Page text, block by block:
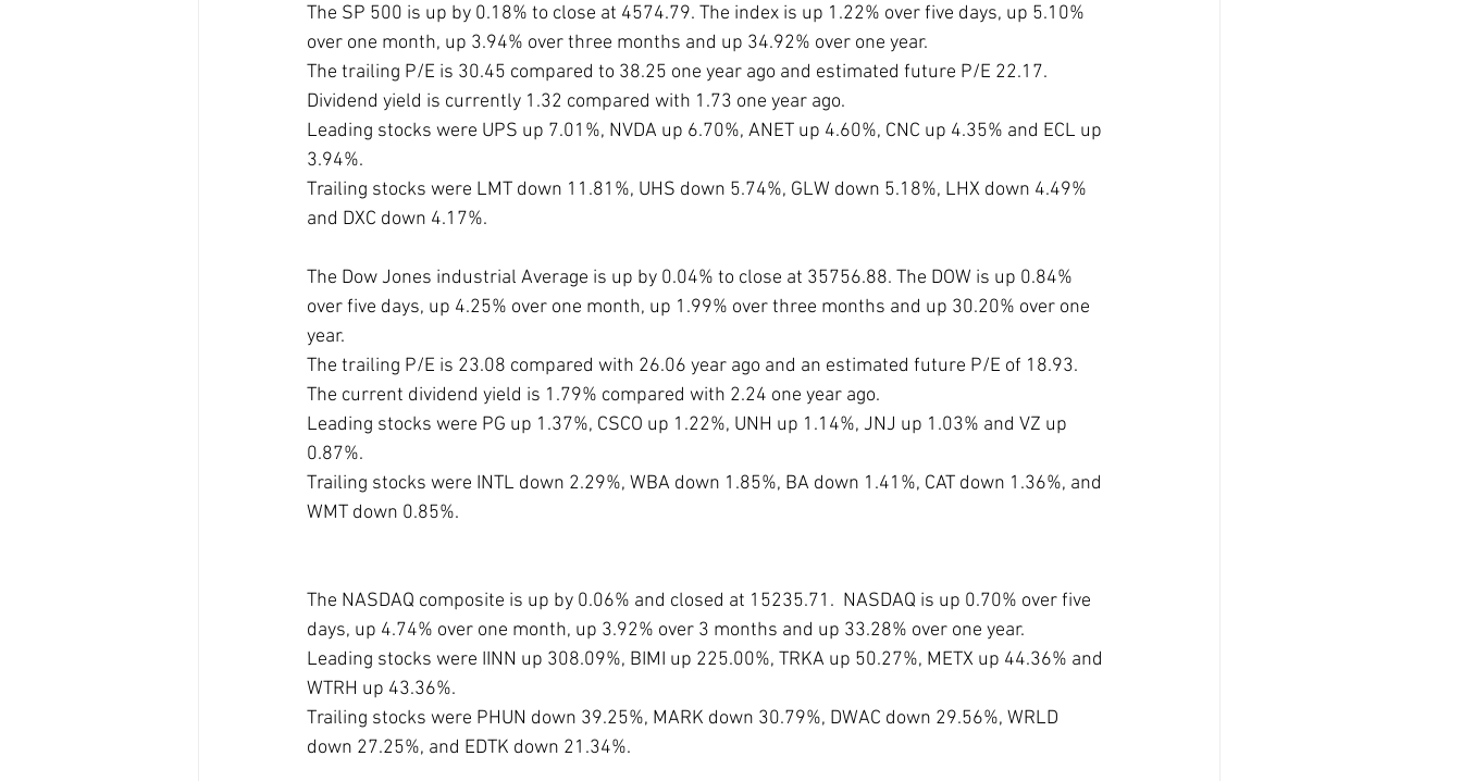
The SP 500 is up by 0.18% to close at 4574.79. The index is up 1.22% over five days, up 5.10%
over one month, up 3.94% over three months and up 34.92% over one year.
The trailing P/E is 30.45 compared to 38.25 one year ago and estimated future P/E 22.17.
Dividend yield is currently 1.32 compared with 1.73 one year ago.
Leading stocks were UPS up 7.01%, NVDA up 6.70%, ANET up 4.60%, CNC up 4.35% and ECL up
3.94%.
Trailing stocks were LMT down 11.81%, UHS down 5.74%, GLW down 5.18%, LHX down 4.49%
and DXC down 4.17%.
The Dow Jones industrial Average is up by 0.04% to close at 35756.88. The DOW is up 0.84%
over five days, up 4.25% over one month, up 1.99% over three months and up 30.20% over one
year.
The trailing P/E is 23.08 compared with 26.06 year ago and an estimated future P/E of 18.93.
The current dividend yield is 1.79% compared with 2.24 one year ago.
Leading stocks were PG up 1.37%, CSCO up 1.22%, UNH up 1.14%, JNJ up 1.03% and VZ up
0.87%.
Trailing stocks were INTL down 2.29%, WBA down 1.85%, BA down 1.41%, CAT down 1.36%, and
WMT down 0.85%.
The NASDAQ composite is up by 0.06% and closed at 15235.71.  NASDAQ is up 0.70% over five
days, up 4.74% over one month, up 3.92% over 3 months and up 33.28% over one year.
Leading stocks were IINN up 308.09%, BIMI up 225.00%, TRKA up 50.27%, METX up 44.36% and
WTRH up 43.36%.
Trailing stocks were PHUN down 39.25%, MARK down 30.79%, DWAC down 29.56%, WRLD
down 27.25%, and EDTK down 21.34%.